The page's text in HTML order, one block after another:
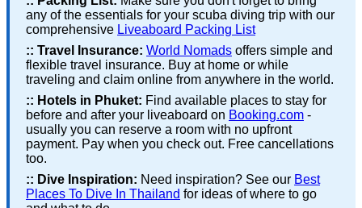
any of the essentials for your scuba diving trip with our
comprehensive Liveaboard Packing List
:: Travel Insurance: World Nomads offers simple and
flexible travel insurance. Buy at home or while
traveling and claim online from anywhere in the world.
:: Hotels in Phuket: Find available places to stay for
before and after your liveaboard on Booking.com -
usually you can reserve a room with no upfront
payment. Pay when you check out. Free cancellations
too.
:: Dive Inspiration: Need inspiration? See our Best
Places To Dive In Thailand for ideas of where to go